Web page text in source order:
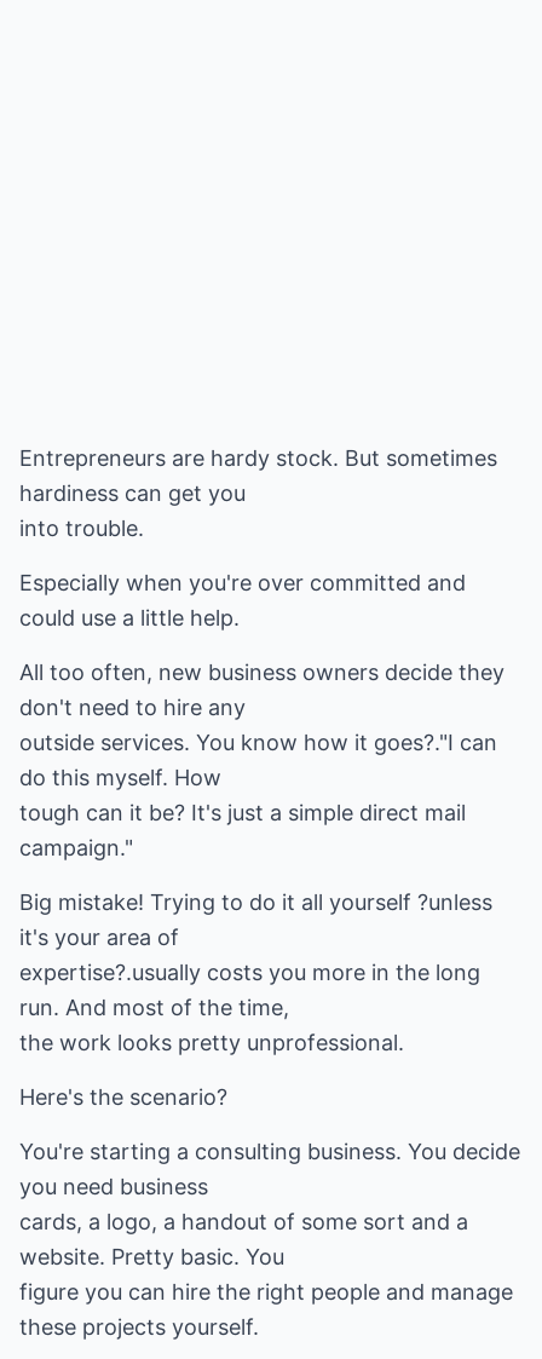
Entrepreneurs are hardy stock. But sometimes
hardiness can get you
into trouble.
Especially when you're over committed and
could use a little help.
All too often, new business owners decide they
don't need to hire any
outside services. You know how it goes?."I can
do this myself. How
tough can it be? It's just a simple direct mail
campaign."
Big mistake! Trying to do it all yourself ?unless
it's your area of
expertise?.usually costs you more in the long
run. And most of the time,
the work looks pretty unprofessional.
Here's the scenario?
You're starting a consulting business. You decide
you need business
cards, a logo, a handout of some sort and a
website. Pretty basic. You
figure you can hire the right people and manage
these projects yourself.